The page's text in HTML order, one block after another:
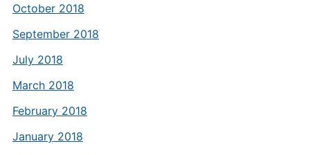
October 2018
September 2018
July 2018
March 2018
February 2018
January 2018